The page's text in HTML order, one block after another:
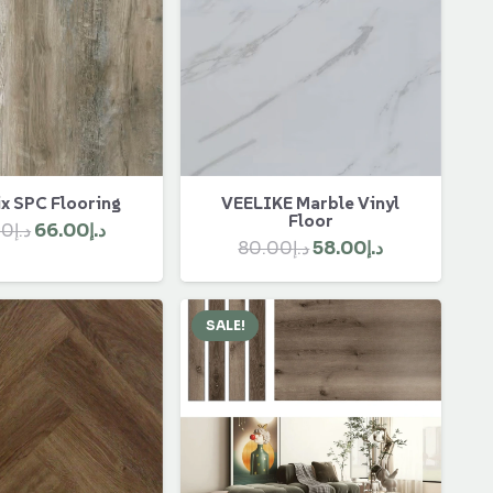
SPC Flooring
د.إOriginal
د.إ90.00.
د.إ66.00
Current
VEELIKE Marble Vinyl
Floor
د.إ80.00
Original
price
was:
د.إ58.00
Current
price
SALE!